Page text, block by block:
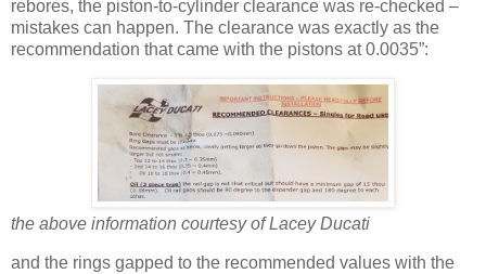
rebores, the piston-to-cylinder clearance was re-checked –
mistakes can happen. The clearance was exactly as the
recommendation that came with the pistons at 0.0035”:
the above information courtesy of Lacey Ducati
and the rings gapped to the recommended values with the